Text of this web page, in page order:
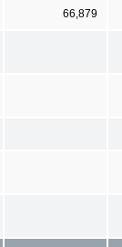
66,879